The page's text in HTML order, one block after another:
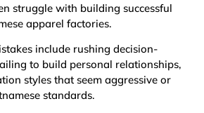
struggle with building successful
apparel factories.
include rushing decision-
to build personal relationships,
styles that seem aggressive or
standards.